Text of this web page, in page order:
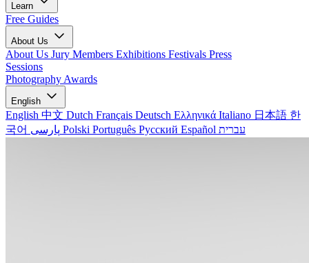
Learn
Free Guides
About Us
About Us Jury Members Exhibitions Festivals Press
Sessions
Photography Awards
English
English 中文 Dutch Français Deutsch Ελληνικά Italiano 日本語 한
국어
Polski Português Русский Español עברית